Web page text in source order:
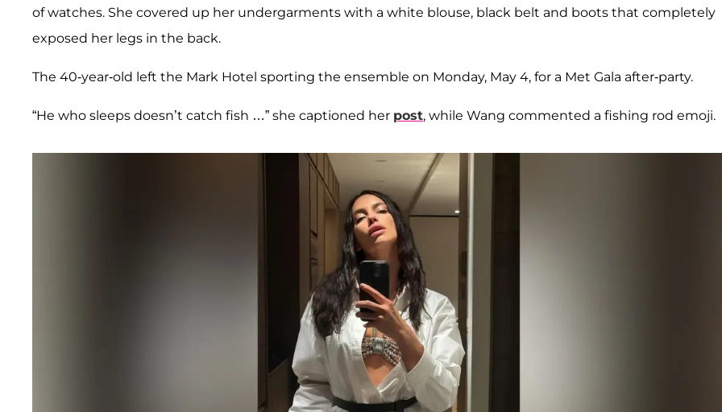
of watches. She covered up her undergarments with a white blouse, black belt and boots that completely
exposed her legs in the back.
The 40-year-old left the Mark Hotel sporting the ensemble on Monday, May 4, for a Met Gala after-party.
“He who sleeps doesn’t catch fish …” she captioned her post, while Wang commented a fishing rod emoji.